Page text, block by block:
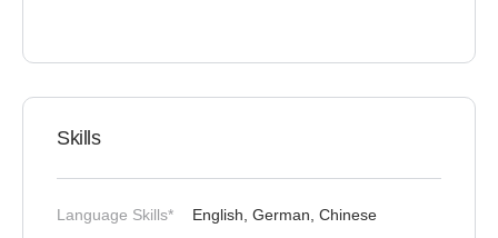
Skills
Language Skills* English, German, Chinese